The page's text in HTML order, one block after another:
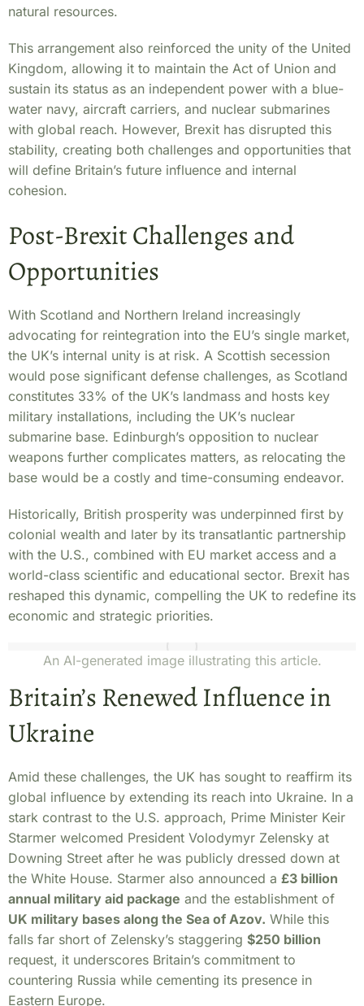
natural resources.
This arrangement also reinforced the unity of the United
Kingdom, allowing it to maintain the Act of Union and
sustain its status as an independent power with a blue-
water navy, aircraft carriers, and nuclear submarines
with global reach. However, Brexit has disrupted this
stability, creating both challenges and opportunities that
will define Britain’s future influence and internal
cohesion.
Post-Brexit Challenges and
Opportunities
With Scotland and Northern Ireland increasingly
advocating for reintegration into the EU’s single market,
the UK’s internal unity is at risk. A Scottish secession
would pose significant defense challenges, as Scotland
constitutes 33% of the UK’s landmass and hosts key
military installations, including the UK’s nuclear
submarine base. Edinburgh’s opposition to nuclear
weapons further complicates matters, as relocating the
base would be a costly and time-consuming endeavor.
Historically, British prosperity was underpinned first by
colonial wealth and later by its transatlantic partnership
with the U.S., combined with EU market access and a
world-class scientific and educational sector. Brexit has
reshaped this dynamic, compelling the UK to redefine its
economic and strategic priorities.
An AI-generated image illustrating this article.
Britain’s Renewed Influence in
Ukraine
Amid these challenges, the UK has sought to reaffirm its
global influence by extending its reach into Ukraine. In a
stark contrast to the U.S. approach, Prime Minister Keir
Starmer welcomed President Volodymyr Zelensky at
Downing Street after he was publicly dressed down at
the White House. Starmer also announced a £3 billion
annual military aid package and the establishment of
UK military bases along the Sea of Azov. While this
falls far short of Zelensky’s staggering $250 billion
request, it underscores Britain’s commitment to
countering Russia while cementing its presence in
Eastern Europe.